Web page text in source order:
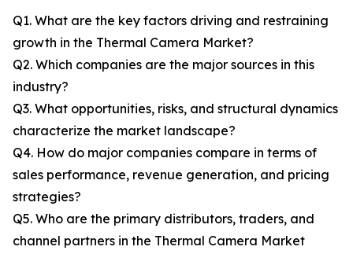
Q1. What are the key factors driving and restraining
growth in the Thermal Camera Market?
Q2. Which companies are the major sources in this
industry?
Q3. What opportunities, risks, and structural dynamics
characterize the market landscape?
Q4. How do major companies compare in terms of
sales performance, revenue generation, and pricing
strategies?
Q5. Who are the primary distributors, traders, and
channel partners in the Thermal Camera Market